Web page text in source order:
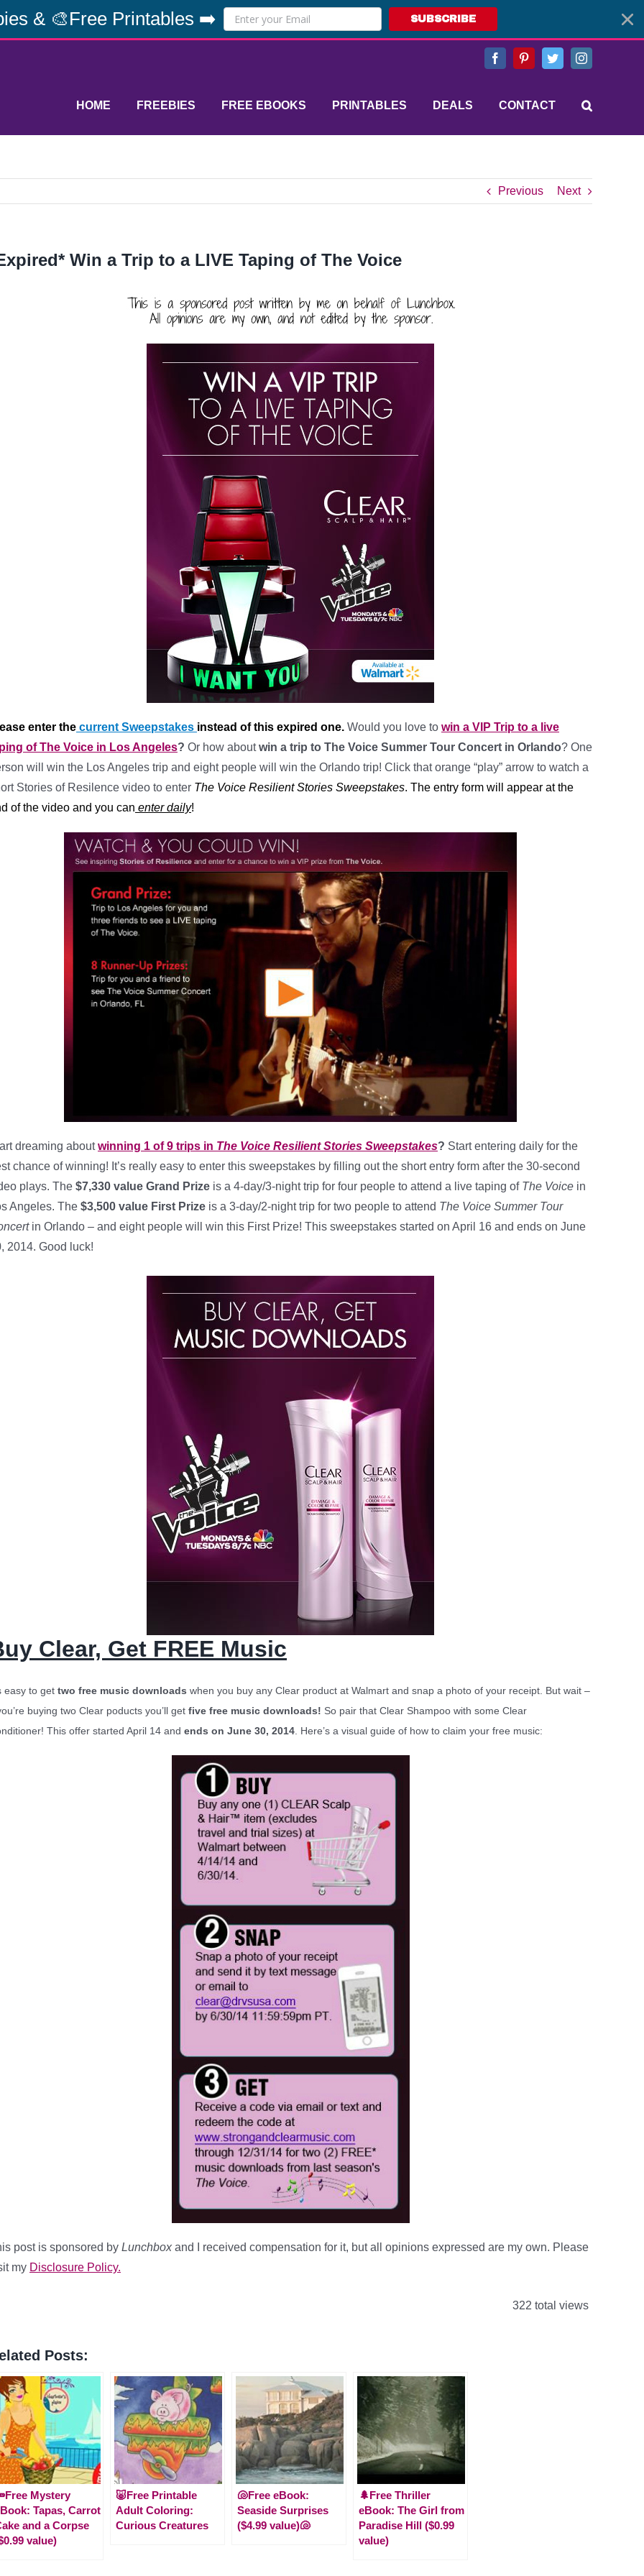
& 🎨Free Printables ➡️ SUBSCRIBE
FacebookPinterestTwitterInstagram
HOME FREEBIES FREE EBOOKS PRINTABLES DEALS CONTACT
Previous Next
Win a Trip to a LIVE Taping of The Voice
enter the current Sweepstakes instead of this expired one. Would you love to win a VIP Trip to a live
of The Voice in Los Angeles? Or how aboutwin a trip to The Voice Summer Tour Concert in Orlando? One
will win the Los Angeles trip and eight people will win the Orlando trip! Click that orange “play” arrow to watch a
Stories of Resilence video to enter The Voice Resilient Stories Sweepstakes. The entry form will appear at the
of the video and you can enter daily!
dreaming aboutwinning 1 of 9 trips in The Voice Resilient Stories Sweepstakes? Start entering daily for the
chance of winning! It’s really easy to enter this sweepstakes by filling out the short entry form after the 30-second
plays. The $7,330 value Grand Prize is a 4-day/3-night trip for four people to attend a live taping of The Voice in
Angeles. The $3,500 value First Prize is a 3-day/2-night trip for two people to attend The Voice Summer Tour
in Orlando – and eight people will win this First Prize! This sweepstakes started on April 16 and ends on June
2014. Good luck!
Clear, Get FREE Music
easy to get two free music downloads when you buy any Clear product at Walmart and snap a photo of your receipt. But wait –
buying two Clear poducts you’ll get five free music downloads! So pair that Clear Shampoo with some Clear
This offer started April 14 and ends on June 30, 2014 . Here’s a visual guide of how to claim your free music:
post is sponsored by Lunchboxand I received compensation for it, but all opinions expressed are my own. Please
my Disclosure Policy.
322 total views
Posts:
Mystery
Tapas, Carrot
and a Corpse
value)
🐷Free Printable
Adult Coloring:
Curious Creatures
🐚Free eBook:
Seaside Surprises
($4.99 value)🐚
🌲Free Thriller
eBook: The Girl from
Paradise Hill ($0.99
value)